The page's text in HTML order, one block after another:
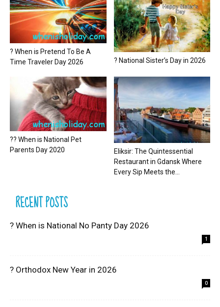
? When is Pretend To Be A
Time Traveler Day 2026
? National Sister’s Day in 2026
?? When is National Pet
Parents Day 2020
Eliksir: The Quintessential
Restaurant in Gdansk Where
Every Sip Meets the...
RECENT POSTS
? When is National No Panty Day 2026
1
? Orthodox New Year in 2026
0